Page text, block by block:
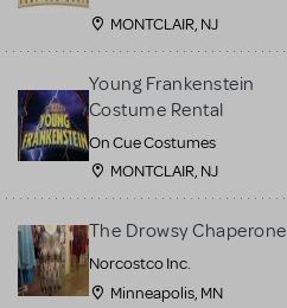
MONTCLAIR, NJ
Young Frankenstein
Costume Rental
On Cue Costumes
MONTCLAIR, NJ
The Drowsy Chaperone
Norcostco Inc.
Minneapolis, MN